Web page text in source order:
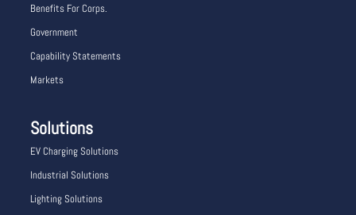
Benefits For Corps.
Government
Capability Statements
Markets
Solutions
EV Charging Solutions
Industrial Solutions
Lighting Solutions